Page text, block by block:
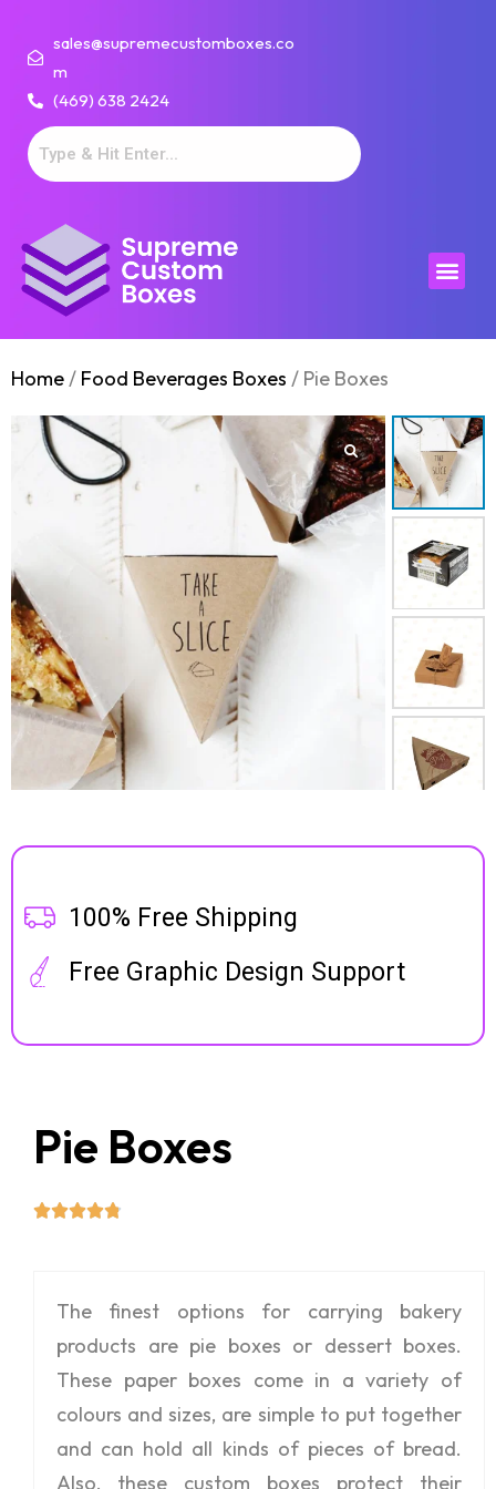
sales@supremecustomboxes.co
m
(469) 638 2424
Home/ Food Beverages Boxes / Pie Boxes
100% Free Shipping
Free Graphic Design Support
Pie Boxes
The finest options for carrying bakery
products are pie boxes or dessert boxes.
These paper boxes come in a variety of
colours and sizes, are simple to put together
and can hold all kinds of pieces of bread.
Also, these custom boxes protect their